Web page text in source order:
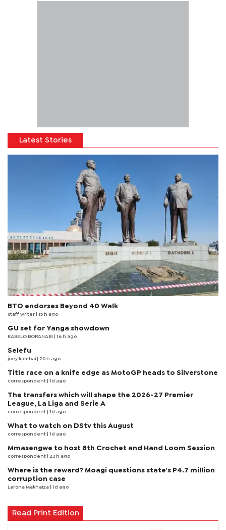
Latest Stories
BTO endorses Beyond 40 Walk
staff writer | 15 h ago
GU set for Yanga showdown
KABELO BORANABI | 16 h ago
Selefu
joey kambai | 20 h ago
Title race on a knife edge as MotoGP heads to Silverstone
correspondent | 1d ago
The transfers which will shape the 2026-27 Premier
League, La Liga and Serie A
correspondent | 1d ago
What to watch on DStv this August
correspondent | 1d ago
Mmasengwe to host 8th Crochet and Hand Loom Session
correspondent | 23 h ago
Where is the reward? Moagi questions state's P4.7 million
corruption case
Larona Makhaiza | 1d ago
Read Print Edition